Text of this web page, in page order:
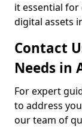
it essential
digital assets
Contact
Needs in
For expert
to address
our team of